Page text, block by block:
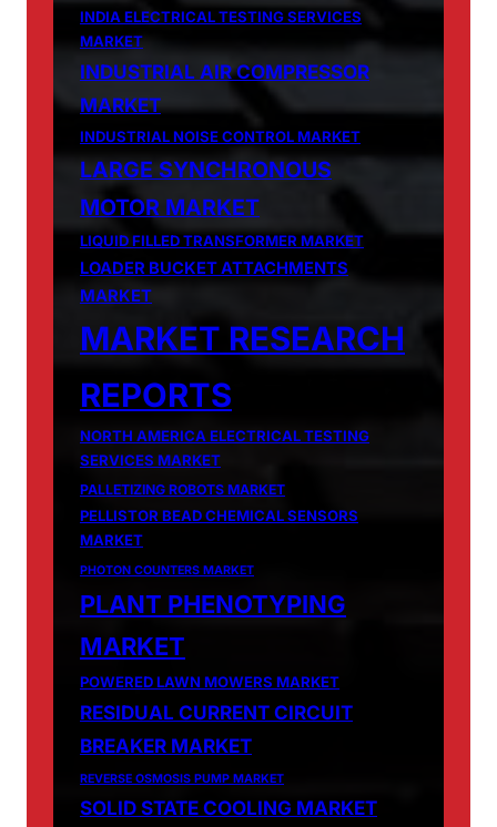
INDIA ELECTRICAL TESTING SERVICES
MARKET
INDUSTRIAL AIR COMPRESSOR
MARKET
INDUSTRIAL NOISE CONTROL MARKET
LARGE SYNCHRONOUS
MOTOR MARKET
LIQUID FILLED TRANSFORMER MARKET
LOADER BUCKET ATTACHMENTS
MARKET
MARKET RESEARCH
REPORTS
NORTH AMERICA ELECTRICAL TESTING
SERVICES MARKET
PALLETIZING ROBOTS MARKET
PELLISTOR BEAD CHEMICAL SENSORS
MARKET
PHOTON COUNTERS MARKET
PLANT PHENOTYPING
MARKET
POWERED LAWN MOWERS MARKET
RESIDUAL CURRENT CIRCUIT
BREAKER MARKET
REVERSE OSMOSIS PUMP MARKET
SOLID STATE COOLING MARKET